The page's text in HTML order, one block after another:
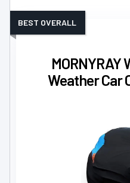
Weather Car
BEST OVERALL